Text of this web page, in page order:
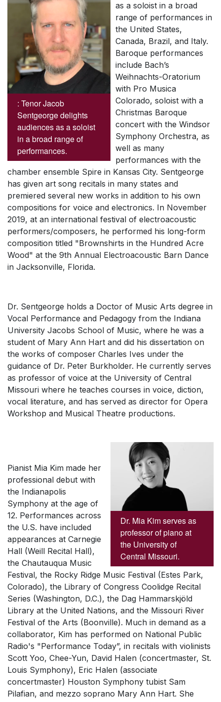
: Tenor Jacob
Sentgeorge delights
audiences as a soloist
in a broad range of
performances.
as a soloist in a broad
range of performances in
the United States,
Canada, Brazil, and Italy.
Baroque performances
include Bach’s
Weihnachts-Oratorium
with Pro Musica
Colorado, soloist with a
Christmas Baroque
concert with the Windsor
Symphony Orchestra, as
well as many
performances with the
chamber ensemble Spire in Kansas City. Sentgeorge
has given art song recitals in many states and
premiered several new works in addition to his own
compositions for voice and electronics. In November
2019, at an international festival of electroacoustic
performers/composers, he performed his long-form
composition titled "Brownshirts in the Hundred Acre
Wood" at the 9th Annual Electroacoustic Barn Dance
in Jacksonville, Florida.
Dr. Sentgeorge holds a Doctor of Music Arts degree in
Vocal Performance and Pedagogy from the Indiana
University Jacobs School of Music, where he was a
student of Mary Ann Hart and did his dissertation on
the works of composer Charles Ives under the
guidance of Dr. Peter Burkholder. He currently serves
as professor of voice at the University of Central
Missouri where he teaches courses in voice, diction,
vocal literature, and has served as director for Opera
Workshop and Musical Theatre productions.
Dr. Mia Kim serves as
professor of piano at
the University of
Central Missouri.
Pianist Mia Kim made her
professional debut with
the Indianapolis
Symphony at the age of
12. Performances across
the U.S. have included
appearances at Carnegie
Hall (Weill Recital Hall),
the Chautauqua Music
Festival, the Rocky Ridge Music Festival (Estes Park,
Colorado), the Library of Congress Coolidge Recital
Series (Washington, D.C.), the Dag Hammarskjöld
Library at the United Nations, and the Missouri River
Festival of the Arts (Boonville). Much in demand as a
collaborator, Kim has performed on National Public
Radio's "Performance Today”, in recitals with violinists
Scott Yoo, Chee-Yun, David Halen (concertmaster, St.
Louis Symphony), Eric Halen (associate
concertmaster) Houston Symphony tubist Sam
Pilafian, and mezzo soprano Mary Ann Hart. She